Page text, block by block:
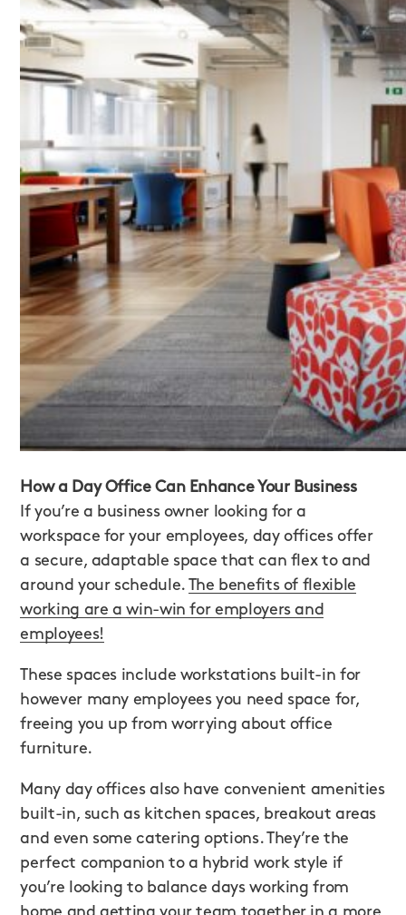
How a Day Office Can Enhance Your Business
If you’re a business owner looking for a
workspace for your employees, day offices offer
a secure, adaptable space that can flex to and
around your schedule. The benefits of flexible
working are a win-win for employers and
employees!
These spaces include workstations built-in for
however many employees you need space for,
freeing you up from worrying about office
furniture.
Many day offices also have convenient amenities
built-in, such as kitchen spaces, breakout areas
and even some catering options. They’re the
perfect companion to a hybrid work style if
you’re looking to balance days working from
home and getting your team together in a more